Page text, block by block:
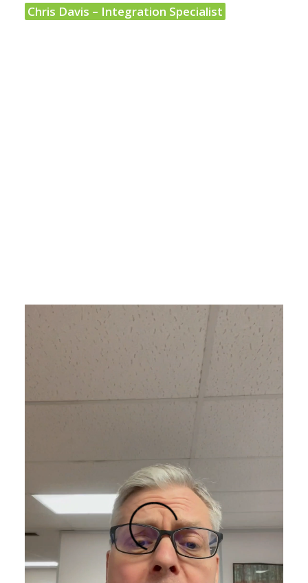
Chris Davis – Integration Specialist